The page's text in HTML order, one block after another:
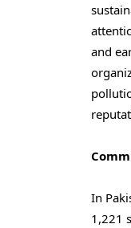
and
In
1,221